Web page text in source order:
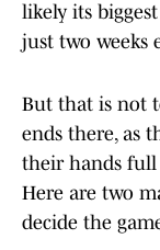
likely its
just two weeks
But that is not
ends there, as
their hands
Here are two
decide the